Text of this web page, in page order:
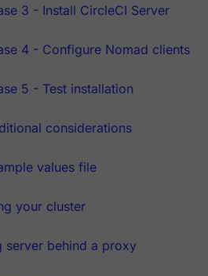
3 - Install CircleCI Server
4 - Configure Nomad clients
5 - Test installation
considerations
values file
your cluster
server behind a proxy